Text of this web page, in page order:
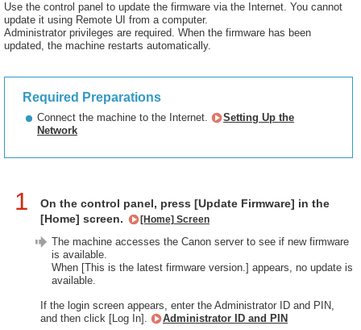
Use the control panel to update the firmware via the Internet. You cannot
update it using Remote UI from a computer.
Administrator privileges are required. When the firmware has been
updated, the machine restarts automatically.
Required Preparations
Connect the machine to the Internet.
Setting Up the
Network
1
On the control panel, press [Update Firmware] in the
[Home] screen.
[Home] Screen
The machine accesses the Canon server to see if new firmware
is available.
When [This is the latest firmware version.] appears, no update is
available.
If the login screen appears, enter the Administrator ID and PIN,
and then click [Log In].
Administrator ID and PIN